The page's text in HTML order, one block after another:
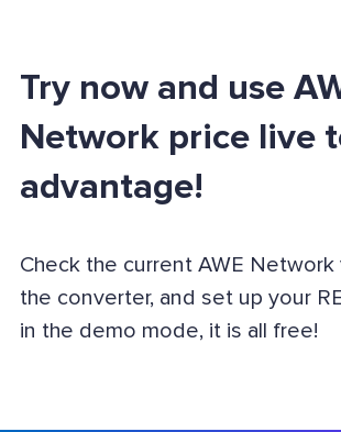
Try now and use
Network price live
advantage!
Check the current AWE Network
the converter, and set up your
in the demo mode, it is all free!